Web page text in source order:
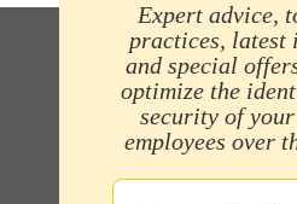
Expert advice,
practices, latest
and special
optimize the
security of your
employees over